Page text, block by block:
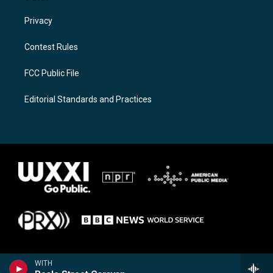
WITH
Privacy
Contest Rules
FCC Public File
Editorial Standards and Practices